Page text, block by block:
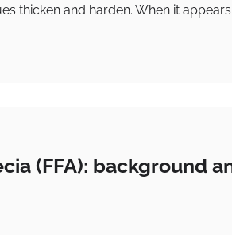
thicken and harden. When it
(FFA): background